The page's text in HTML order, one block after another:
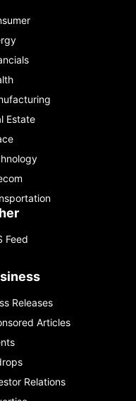
Estate
Feed
Releases
Articles
Relations